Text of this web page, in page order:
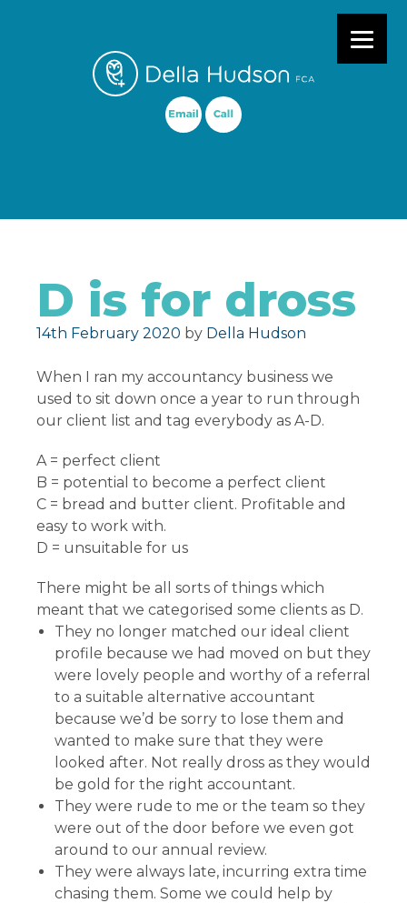
D is for dross
Posted on
14th February 2020 by Della Hudson
When I ran my accountancy business we
used to sit down once a year to run through
our client list and tag everybody as A-D.
A = perfect client
B = potential to become a perfect client
C = bread and butter client. Profitable and
easy to work with.
D = unsuitable for us
There might be all sorts of things which
meant that we categorised some clients as D.
They no longer matched our ideal client
profile because we had moved on but they
were lovely people and worthy of a referral
to a suitable alternative accountant
because we’d be sorry to lose them and
wanted to make sure that they were
looked after. Not really dross as they would
be gold for the right accountant.
They were rude to me or the team so they
were out of the door before we even got
around to our annual review.
They were always late, incurring extra time
chasing them. Some we could help by